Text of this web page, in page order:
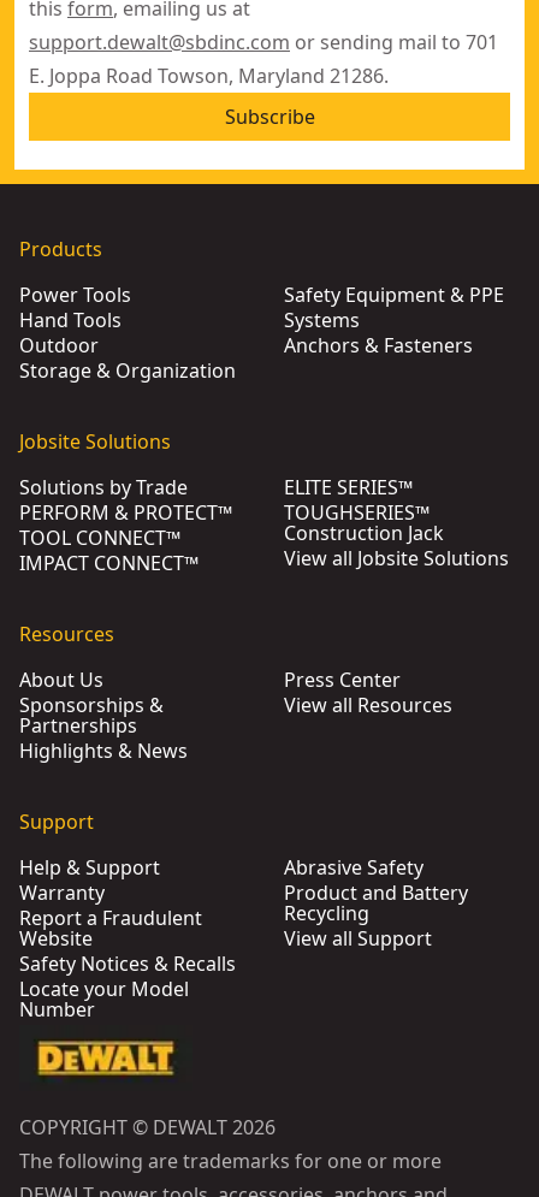
this form, emailing us at
support.dewalt@sbdinc.com or sending mail to 701
E. Joppa Road Towson, Maryland 21286.
Subscribe
Products
Power Tools
Hand Tools
Outdoor
Storage & Organization
Safety Equipment & PPE
Systems
Anchors & Fasteners
Jobsite Solutions
Solutions by Trade
PERFORM & PROTECT™
TOOL CONNECT™
IMPACT CONNECT™
ELITE SERIES™
TOUGHSERIES™
Construction Jack
View all Jobsite Solutions
Resources
About Us
Sponsorships &
Partnerships
Highlights & News
Press Center
View all Resources
Support
Help & Support
Warranty
Report a Fraudulent
Website
Safety Notices & Recalls
Locate your Model
Number
Abrasive Safety
Product and Battery
Recycling
View all Support
COPYRIGHT © DEWALT 2026
The following are trademarks for one or more